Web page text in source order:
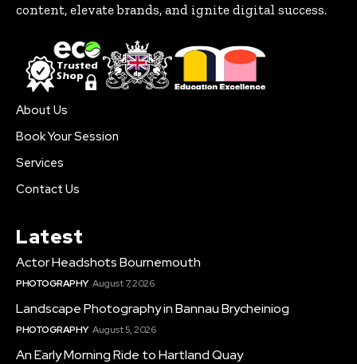
content, elevate brands, and ignite digital success.
About Us
Book Your Session
Services
Contact Us
Latest
Actor Headshots Bournemouth
PHOTOGRAPHY August 7, 2026
Landscape Photography in Bannau Brycheiniog
PHOTOGRAPHY August 5, 2026
An Early Morning Ride to Hartland Quay